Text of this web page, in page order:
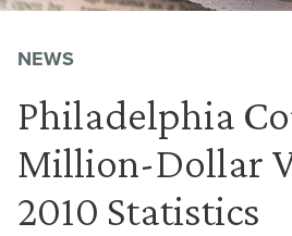
NEWS
Philadelphia
Million-Dollar
2010 Statistics